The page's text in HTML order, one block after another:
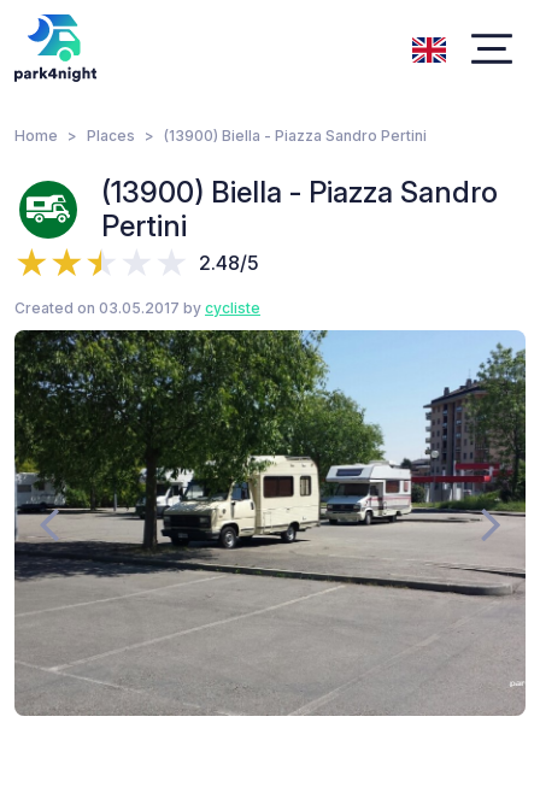
Home Places (13900) Biella - Piazza Sandro Pertini
(13900) Biella - Piazza Sandro
Pertini
2.48/5
Created on 03.05.2017 by cycliste